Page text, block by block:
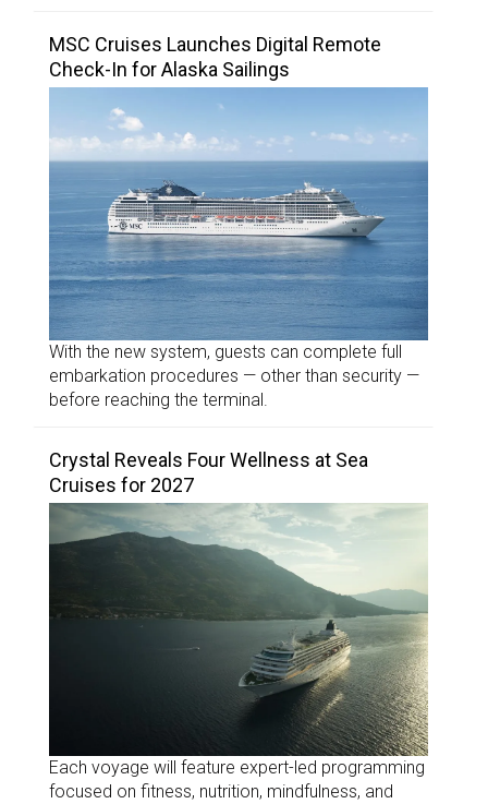
MSC Cruises Launches Digital Remote
Check-In for Alaska Sailings
With the new system, guests can complete full
embarkation procedures — other than security —
before reaching the terminal.
Crystal Reveals Four Wellness at Sea
Cruises for 2027
Each voyage will feature expert-led programming
focused on fitness, nutrition, mindfulness, and